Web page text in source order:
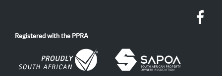
Registered with the PPRA